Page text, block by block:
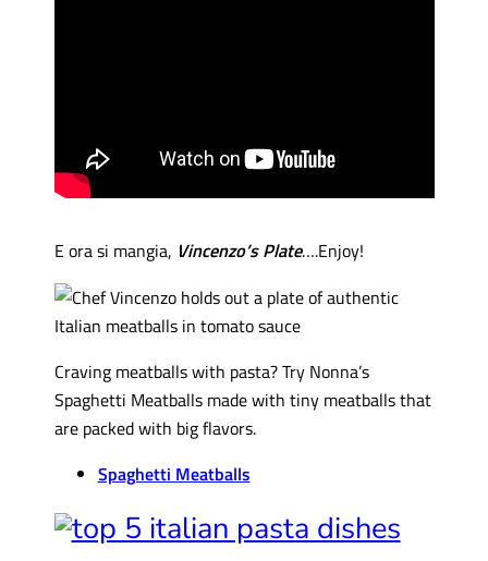
E ora si mangia, Vincenzo’s Plate….Enjoy!
Craving meatballs with pasta? Try Nonna’s
Spaghetti Meatballs made with tiny meatballs that
are packed with big flavors.
Spaghetti Meatballs